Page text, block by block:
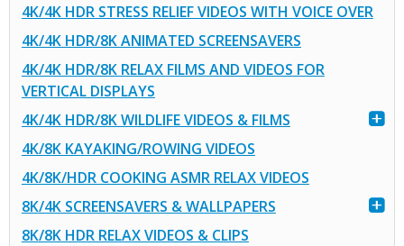
4K/4K HDR STRESS RELIEF VIDEOS WITH VOICE OVER
4K/4K HDR/8K ANIMATED SCREENSAVERS
4K/4K HDR/8K RELAX FILMS AND VIDEOS FOR
VERTICAL DISPLAYS
4K/4K HDR/8K WILDLIFE VIDEOS & FILMS
4K/8K KAYAKING/ROWING VIDEOS
4K/8K/HDR COOKING ASMR RELAX VIDEOS
8K/4K SCREENSAVERS & WALLPAPERS
8K/8K HDR RELAX VIDEOS & CLIPS